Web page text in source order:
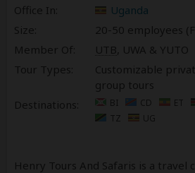
Office In:
Uganda
Size:
20-50 employees
Member Of:
UTB , UWA & YUTO
Tour Types:
Customizable
group tours
Destinations:
BI CD ET
TZ
UG
Henry Tours And Safaris is a travel